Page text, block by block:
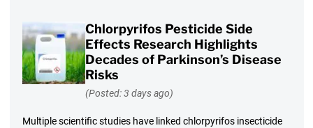
Chlorpyrifos Pesticide Side
Effects Research Highlights
Decades of Parkinson’s Disease
Risks
(Posted: 3 days ago)
Multiple scientific studies have linked chlorpyrifos insecticide